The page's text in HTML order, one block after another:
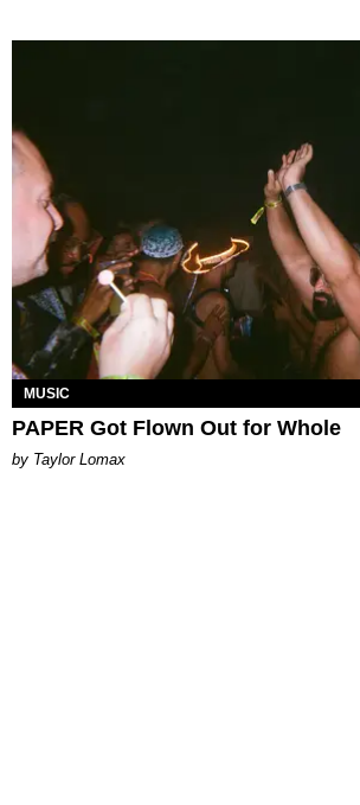
MUSIC
PAPER Got Flown Out for Whole
by Taylor Lomax